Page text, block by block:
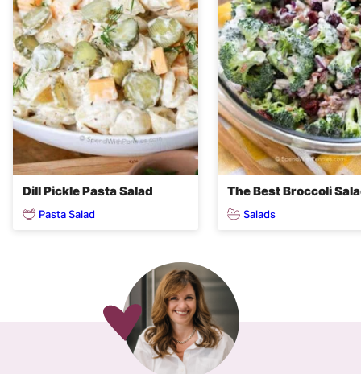
Dill Pickle Pasta Salad
Pasta Salad
The Best Broccoli
Salads